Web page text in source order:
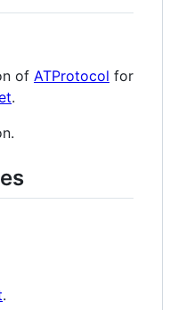
of ATProtocol for
.
.